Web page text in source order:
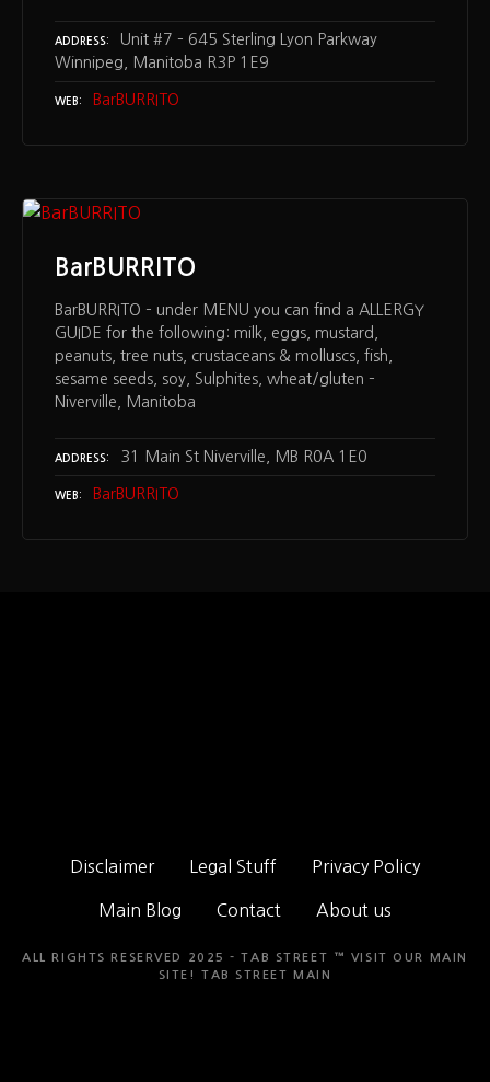
ADDRESS
Unit #7 – 645 Sterling Lyon Parkway
Winnipeg, Manitoba R3P 1E9
WEB BarBURRITO
BarBURRITO
BarBURRITO – under MENU you can find a ALLERGY
GUIDE for the following: milk, eggs, mustard,
peanuts, tree nuts, crustaceans & molluscs, fish,
sesame seeds, soy, Sulphites, wheat/gluten –
Niverville, Manitoba
ADDRESS 31 Main St Niverville, MB R0A 1E0
WEB BarBURRITO
Disclaimer Legal Stuff Privacy Policy
Main Blog Contact About us
ALL RIGHTS RESERVED 2025 - TAB STREET ™ VISIT OUR MAIN
SITE!
TAB STREET MAIN